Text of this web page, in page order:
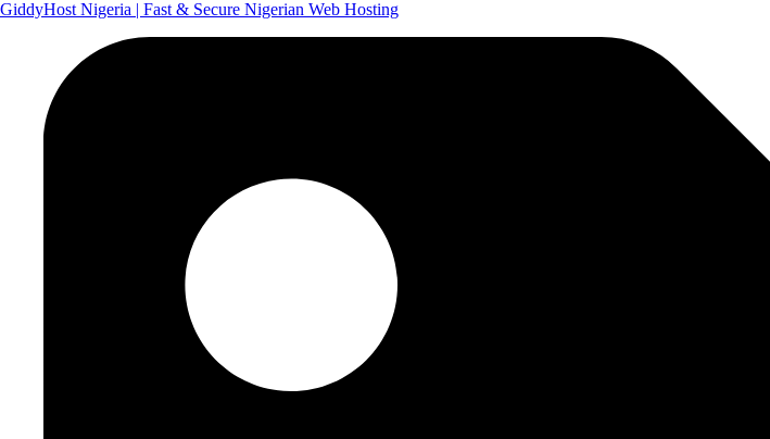
GiddyHost Nigeria | Fast & Secure Nigerian Web Hosting